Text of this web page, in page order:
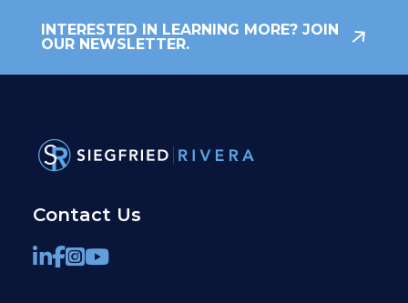
INTERESTED IN LEARNING MORE? JOIN
OUR NEWSLETTER.
Contact Us